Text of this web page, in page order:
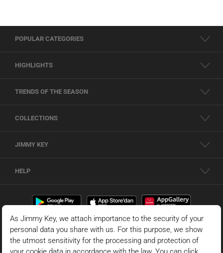
POPULAR CATEGORIES
HIGHLIGHTS
TRENDS OF THE SEASON
COLLECTIONS
JIMMY KEY
HELP